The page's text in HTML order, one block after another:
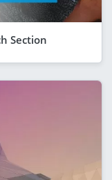
Section